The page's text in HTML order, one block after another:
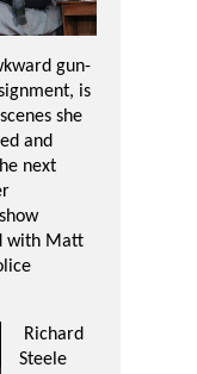
gun-
is
she
and
next
with Matt
Richard
Steele